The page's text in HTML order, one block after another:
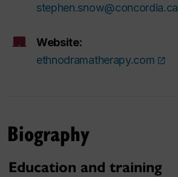
stephen.snow@concordia.ca
Website:
ethnodramatherapy.com
Biography
Education and training